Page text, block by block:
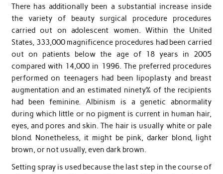
There has additionally been a substantial increase inside
the variety of beauty surgical procedure procedures
carried out on adolescent women. Within the United
States, 333,000 magnificence procedures had been carried
out on patients below the age of 18 years in 2005
compared with 14,000 in 1996. The preferred procedures
performed on teenagers had been lipoplasty and breast
augmentation and an estimated ninety% of the recipients
had been feminine. Albinism is a genetic abnormality
during which little or no pigment is current in human hair,
eyes, and pores and skin. The hair is usually white or pale
blond. Nonetheless, it might be pink, darker blond, light
brown, or not usually, even dark brown.
Setting spray is used because the last step in the course of